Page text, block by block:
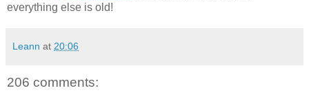
everything else is old!
Leann at 20:06
206 comments: